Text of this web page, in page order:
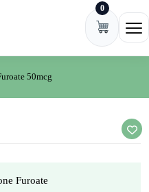
0
50mcg
Furoate